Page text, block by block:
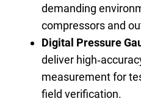
demanding
compressors and
Digital Pressure
deliver
measurement for
field verification.